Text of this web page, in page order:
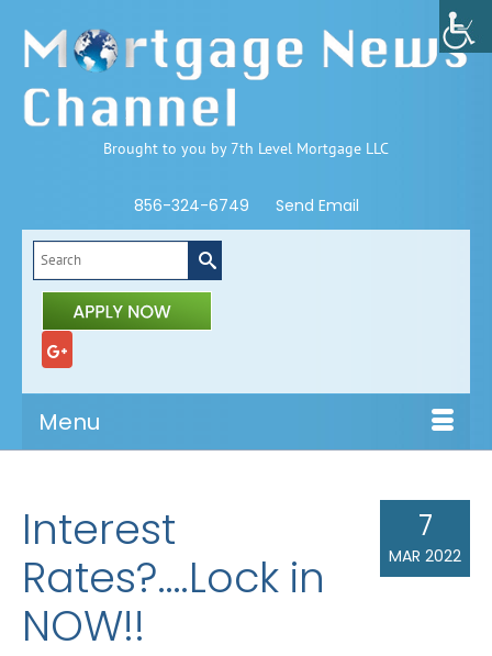
Brought to you by 7th Level Mortgage LLC
856-324-6749 Send Email
for:
Menu
7
MAR 2022
Interest
Rates?….Lock in
NOW!!